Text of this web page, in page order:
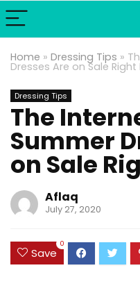
Home » Dressing Tips »
Dresses Are on Sale Right
Dressing Tips
The
Summer
on Sale
Aflaq
July 27, 2020
Save
0